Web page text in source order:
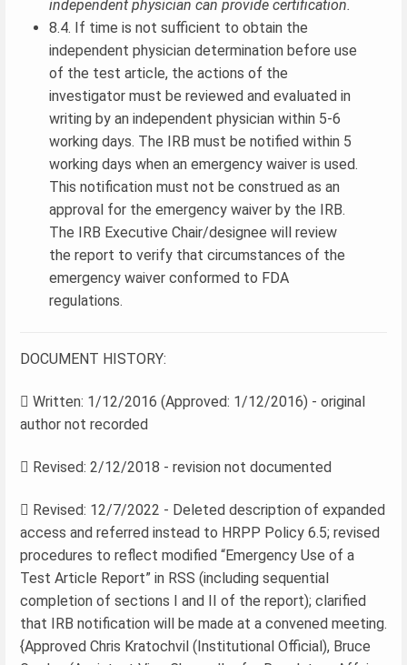
independent physician can provide certification.
8.4. If time is not sufficient to obtain the
independent physician determination before use
of the test article, the actions of the
investigator must be reviewed and evaluated in
writing by an independent physician within 5-6
working days. The IRB must be notified within 5
working days when an emergency waiver is used.
This notification must not be construed as an
approval for the emergency waiver by the IRB.
The IRB Executive Chair/designee will review
the report to verify that circumstances of the
emergency waiver conformed to FDA
regulations.
DOCUMENT HISTORY:
 Written: 1/12/2016 (Approved: 1/12/2016) - original
author not recorded
 Revised: 2/12/2018 - revision not documented
 Revised: 12/7/2022 - Deleted description of expanded
access and referred instead to HRPP Policy 6.5; revised
procedures to reflect modified “Emergency Use of a
Test Article Report” in RSS (including sequential
completion of sections I and II of the report); clarified
that IRB notification will be made at a convened meeting.
{Approved Chris Kratochvil (Institutional Official), Bruce